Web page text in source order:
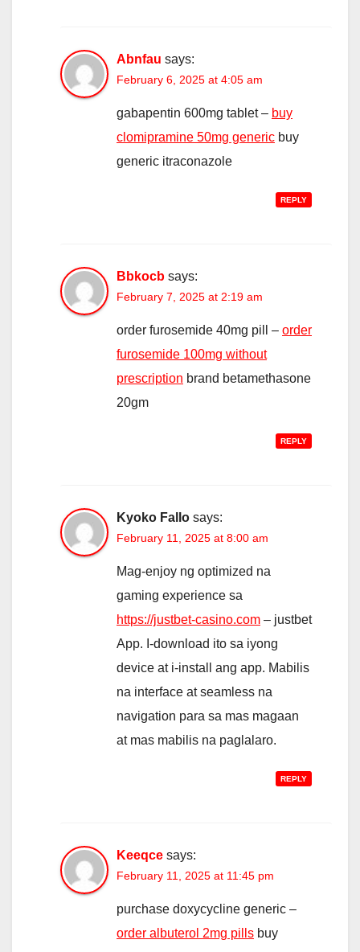
Abnfau says:
February 6, 2025 at 4:05 am
gabapentin 600mg tablet – buy
clomipramine 50mg generic buy
generic itraconazole
REPLY
Bbkocb says:
February 7, 2025 at 2:19 am
order furosemide 40mg pill – order
furosemide 100mg without
prescription brand betamethasone
20gm
REPLY
Kyoko Fallo says:
February 11, 2025 at 8:00 am
Mag-enjoy ng optimized na
gaming experience sa
https://justbet-casino.com – justbet
App. I-download ito sa iyong
device at i-install ang app. Mabilis
na interface at seamless na
navigation para sa mas magaan
at mas mabilis na paglalaro.
REPLY
Keeqce says:
February 11, 2025 at 11:45 pm
purchase doxycycline generic –
order albuterol 2mg pills buy